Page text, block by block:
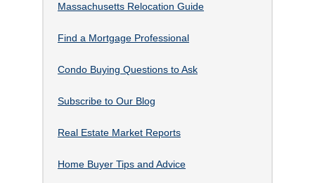
Massachusetts Relocation Guide
Find a Mortgage Professional
Condo Buying Questions to Ask
Subscribe to Our Blog
Real Estate Market Reports
Home Buyer Tips and Advice